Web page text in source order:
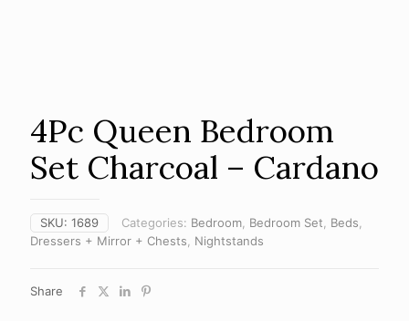
4Pc Queen Bedroom
Set Charcoal – Cardano
SKU: 1689 Categories: Bedroom, Bedroom Set, Beds,
Dressers + Mirror + Chests, Nightstands
Share